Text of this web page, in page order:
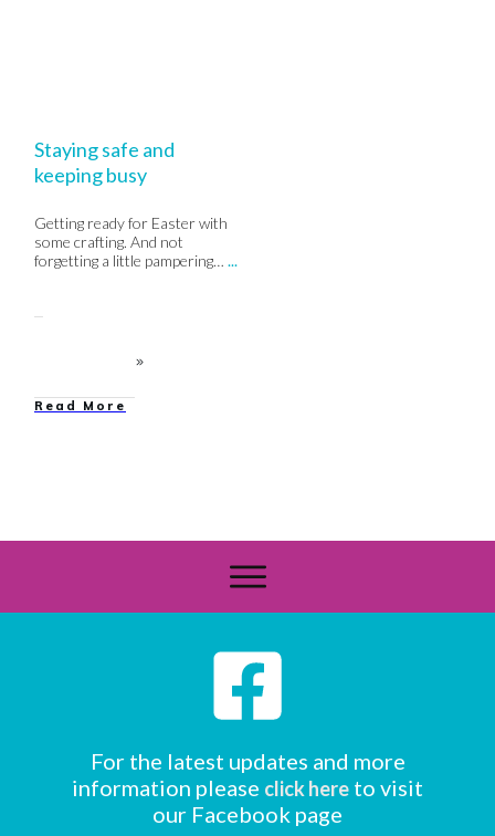
Staying safe and
keeping busy
Getting ready for Easter with
some crafting. And not
forgetting a little pampering… ...
Read More
For the latest updates and more
information please click here to visit
our Facebook page